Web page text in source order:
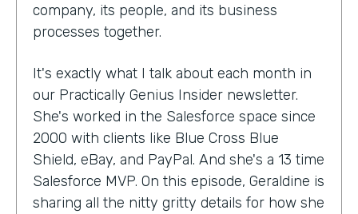
company, its people, and its business
processes together.
It's exactly what I talk about each month in
our Practically Genius Insider newsletter.
She's worked in the Salesforce space since
2000 with clients like Blue Cross Blue
Shield, eBay, and PayPal. And she's a 13 time
Salesforce MVP. On this episode, Geraldine is
sharing all the nitty gritty details for how she